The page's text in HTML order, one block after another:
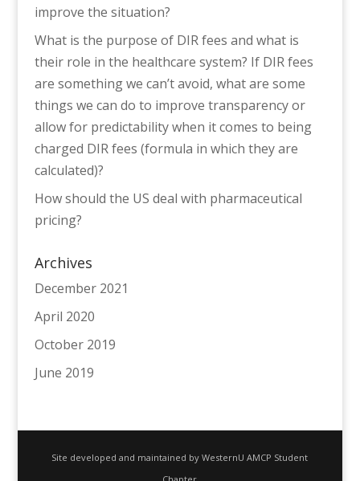
improve the situation?
What is the purpose of DIR fees and what is
their role in the healthcare system? If DIR fees
are something we can’t avoid, what are some
things we can do to improve transparency or
allow for predictability when it comes to being
charged DIR fees (formula in which they are
calculated)?
How should the US deal with pharmaceutical
pricing?
Archives
December 2021
April 2020
October 2019
June 2019
Site developed and maintained by WesternU AMCP Student